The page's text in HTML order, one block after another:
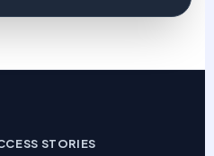
STORIES